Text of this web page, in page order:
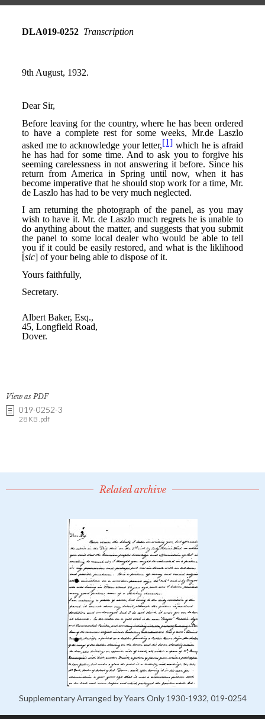
View as PDF
019-0252-3
28 KB .pdf
Related archive
Supplementary Arranged by Years Only 1930-1932, 019-0254